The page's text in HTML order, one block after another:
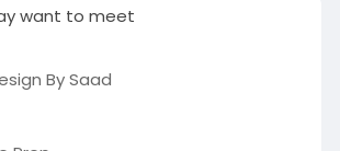
want to meet
By Saad